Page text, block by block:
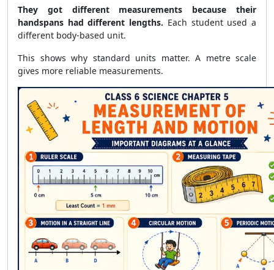
They got different measurements because their
handspans had different lengths. Each student used a
different body-based unit.
This shows why standard units matter. A metre scale
gives more reliable measurements.